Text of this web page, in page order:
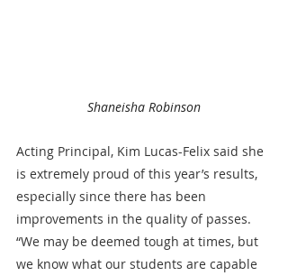
Shaneisha Robinson
Acting Principal, Kim Lucas-Felix said she
is extremely proud of this year’s results,
especially since there has been
improvements in the quality of passes.
“We may be deemed tough at times, but
we know what our students are capable